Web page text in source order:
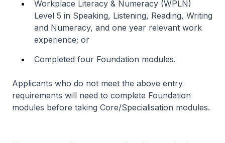
Workplace Literacy & Numeracy (WPLN)
Level 5 in Speaking, Listening, Reading, Writing
and Numeracy, and one year relevant work
experience; or
Completed four Foundation modules.
Applicants who do not meet the above entry
requirements will need to complete Foundation
modules before taking Core/Specialisation modules.